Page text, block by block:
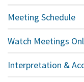
Meeting Schedule
Watch Meetings
Interpretation &